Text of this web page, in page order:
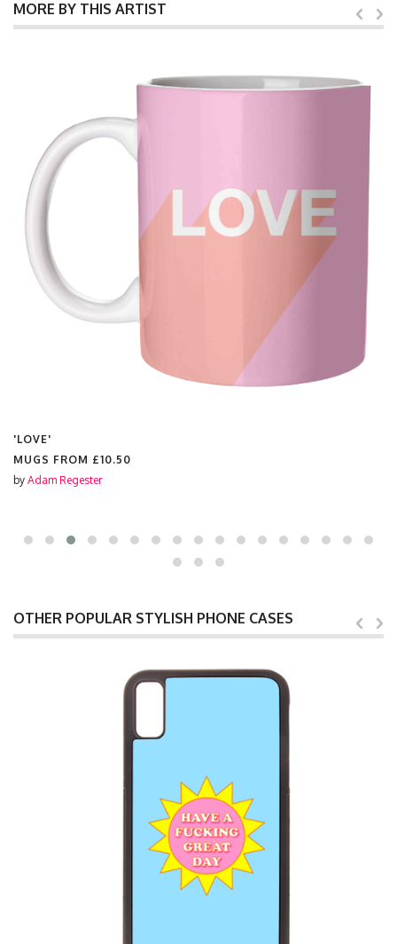
MORE BY THIS ARTIST
'LOVE'
MUGS FROM £10.50
by Adam Regester
OTHER POPULAR STYLISH PHONE CASES